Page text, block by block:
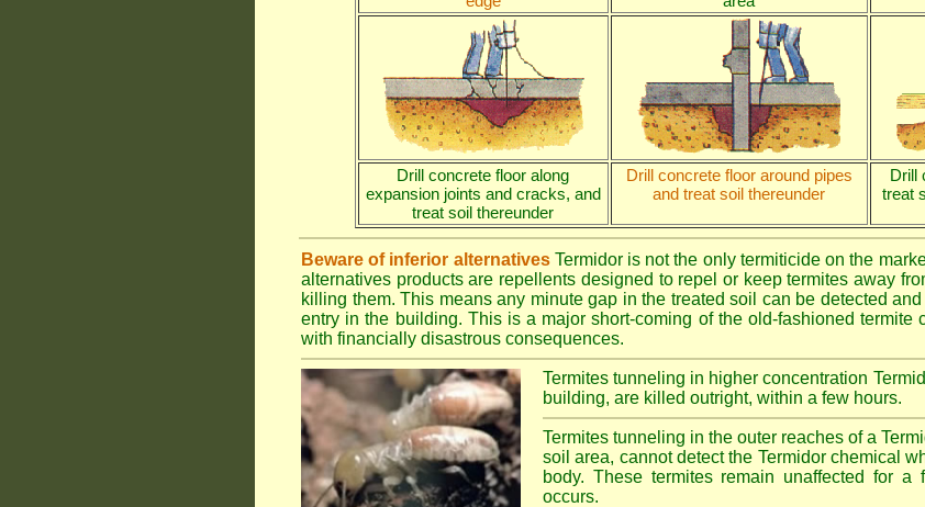
Drill concrete floor along
expansion joints and cracks, and
treat soil thereunder
Drill concrete floor around pipes
and treat soil thereunder
Drill
treat
Beware of inferior alternativesTermidor is not the only termiticide on the
alternatives products are repellents designed to repel or keep termites away
killing them. This means any minute gap in the treated soil can be detected
entry in the building. This is a major short-coming of the old-fashioned termite
with financially disastrous consequences.
Termites tunneling in higher concentration
building, are killed outright, within a few hours.
Termites tunneling in the outer reaches of a
soil area, cannot detect the Termidor chemical
body. These termites remain unaffected for a
occurs.